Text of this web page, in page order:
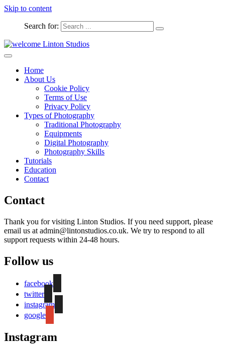
Skip to content
Search for:
welcome Linton Studios
Home
About Us
Cookie Policy
Terms of Use
Privacy Policy
Types of Photography
Traditional Photography
Equipments
Digital Photography
Photography Skills
Tutorials
Education
Contact
Contact
Thank you for visiting Linton Studios. If you need support, please
email us at admin@lintonstudios.co.uk. We try to respond to all
support requests within 24-48 hours.
Follow us
facebook
twitter
instagram
google
Instagram